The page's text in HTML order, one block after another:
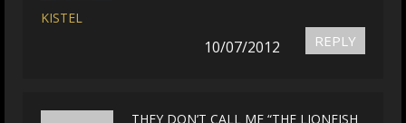
KISTEL
REPLY
10/07/2012
THEY DON’T CALL ME “THE LIONFISH